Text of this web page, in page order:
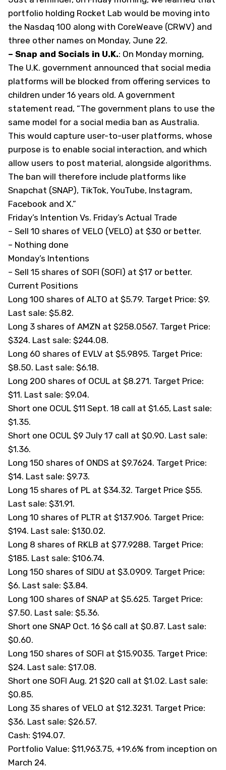
portfolio holding Rocket Lab would be moving into
the Nasdaq 100 along with CoreWeave (CRWV) and
three other names on Monday, June 22.
– Snap and Socials in U.K.: On Monday morning,
The U.K. government announced that social media
platforms will be blocked from offering services to
children under 16 years old. A government
statement read, “The government plans to use the
same model for a social media ban as Australia.
This would capture user-to-user platforms, whose
purpose is to enable social interaction, and which
allow users to post material, alongside algorithms.
The ban will therefore include platforms like
Snapchat (SNAP), TikTok, YouTube, Instagram,
Facebook and X.”
Friday’s Intention Vs. Friday’s Actual Trade
– Sell 10 shares of VELO (VELO) at $30 or better.
– Nothing done
Monday’s Intentions
– Sell 15 shares of SOFI (SOFI) at $17 or better.
Current Positions
Long 100 shares of ALTO at $5.79. Target Price: $9.
Last sale: $5.82.
Long 3 shares of AMZN at $258.0567. Target Price:
$324. Last sale: $244.08.
Long 60 shares of EVLV at $5.9895. Target Price:
$8.50. Last sale: $6.18.
Long 200 shares of OCUL at $8.271. Target Price:
$11. Last sale: $9.04.
Short one OCUL $11 Sept. 18 call at $1.65, Last sale:
$1.35.
Short one OCUL $9 July 17 call at $0.90. Last sale:
$1.36.
Long 150 shares of ONDS at $9.7624. Target Price:
$14. Last sale: $9.73.
Long 15 shares of PL at $34.32. Target Price $55.
Last sale: $31.91.
Long 10 shares of PLTR at $137.906. Target Price:
$194. Last sale: $130.02.
Long 8 shares of RKLB at $77.9288. Target Price:
$185. Last sale: $106.74.
Long 150 shares of SIDU at $3.0909. Target Price:
$6. Last sale: $3.84.
Long 100 shares of SNAP at $5.625. Target Price:
$7.50. Last sale: $5.36.
Short one SNAP Oct. 16 $6 call at $0.87. Last sale:
$0.60.
Long 150 shares of SOFI at $15.9035. Target Price:
$24. Last sale: $17.08.
Short one SOFI Aug. 21 $20 call at $1.02. Last sale:
$0.85.
Long 35 shares of VELO at $12.3231. Target Price:
$36. Last sale: $26.57.
Cash: $194.07.
Portfolio Value: $11,963.75, +19.6% from inception on
March 24.